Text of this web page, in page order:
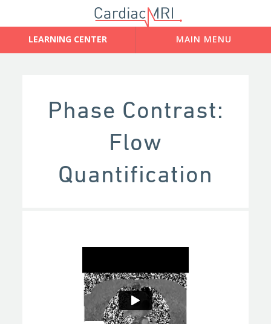
Phase Contrast:
Flow
Quantification